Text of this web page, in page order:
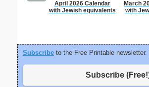
April 2026 Calendar
with Jewish equivalents
March
with
Subscribe to the Free Printable
Subscribe